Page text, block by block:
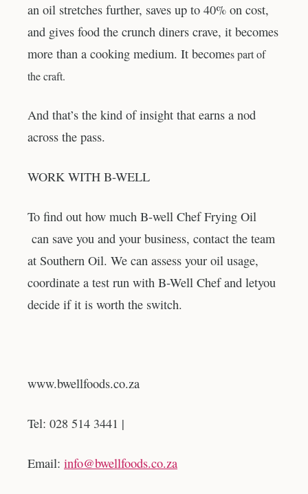
an oil stretches further, saves up to 40% on cost,
and gives food the crunch diners crave, it becomes
more than a cooking medium. It becomes part of
the craft.
And that’s the kind of insight that earns a nod
across the pass.
WORK WITH B-WELL
To find out how much B-well Chef Frying Oil
can save you and your business, contact the team
at Southern Oil. We can assess your oil usage,
coordinate a test run with B-Well Chef and letyou
decide if it is worth the switch.
www.bwellfoods.co.za
Tel: 028 514 3441 |
Email: info@bwellfoods.co.za